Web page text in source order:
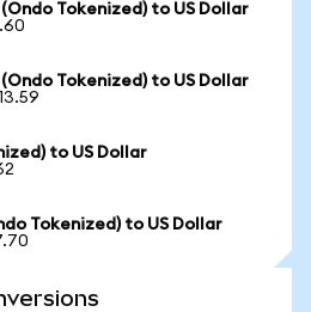
Tokenized) to US Dollar
Tokenized) to US Dollar
to US Dollar
Tokenized) to US Dollar